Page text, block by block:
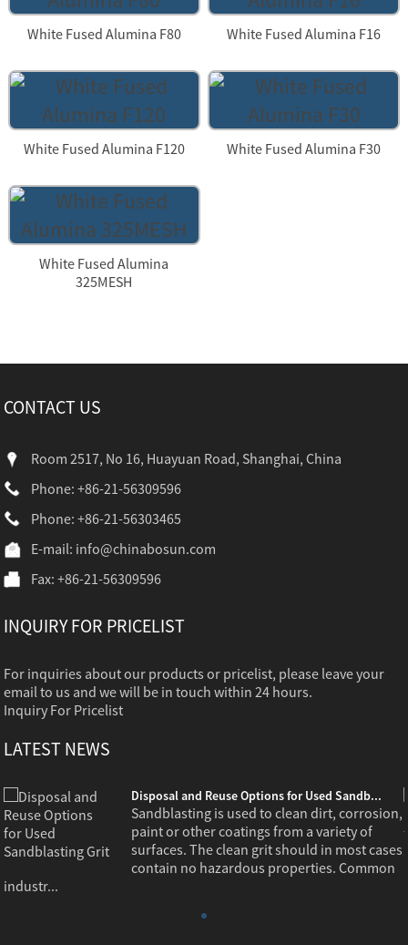
White Fused Alumina F80 White Fused Alumina F16
White Fused Alumina F120 White Fused Alumina F30
White Fused Alumina
325MESH
CONTACT US
Room 2517, No 16, Huayuan Road, Shanghai, China
Phone: +86-21-56309596
Phone: +86-21-56303465
E-mail: info@chinabosun.com
Fax: +86-21-56309596
INQUIRY FOR PRICELIST
For inquiries about our products or pricelist, please leave your
email to us and we will be in touch within 24 hours.
Inquiry For Pricelist
LATEST NEWS
Disposal and Reuse Options for Used Sandb...
Sandblasting is used to clean dirt, corrosion,
paint or other coatings from a variety of
surfaces. The clean grit should in most cases
contain no hazardous properties. Common
industr...